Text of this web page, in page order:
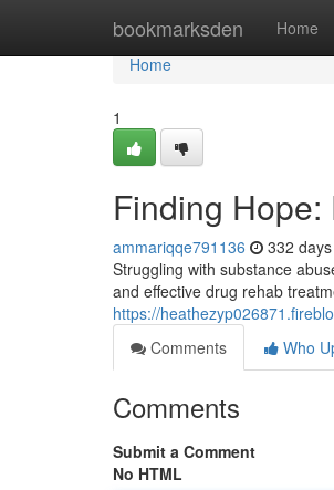
bookmarksden Home
Home
Home
1
Finding
ammariqqe791136 332
Struggling with substance
and effective drug rehab
https://
Comments
Who
Comments
Submit a Comment
No HTML